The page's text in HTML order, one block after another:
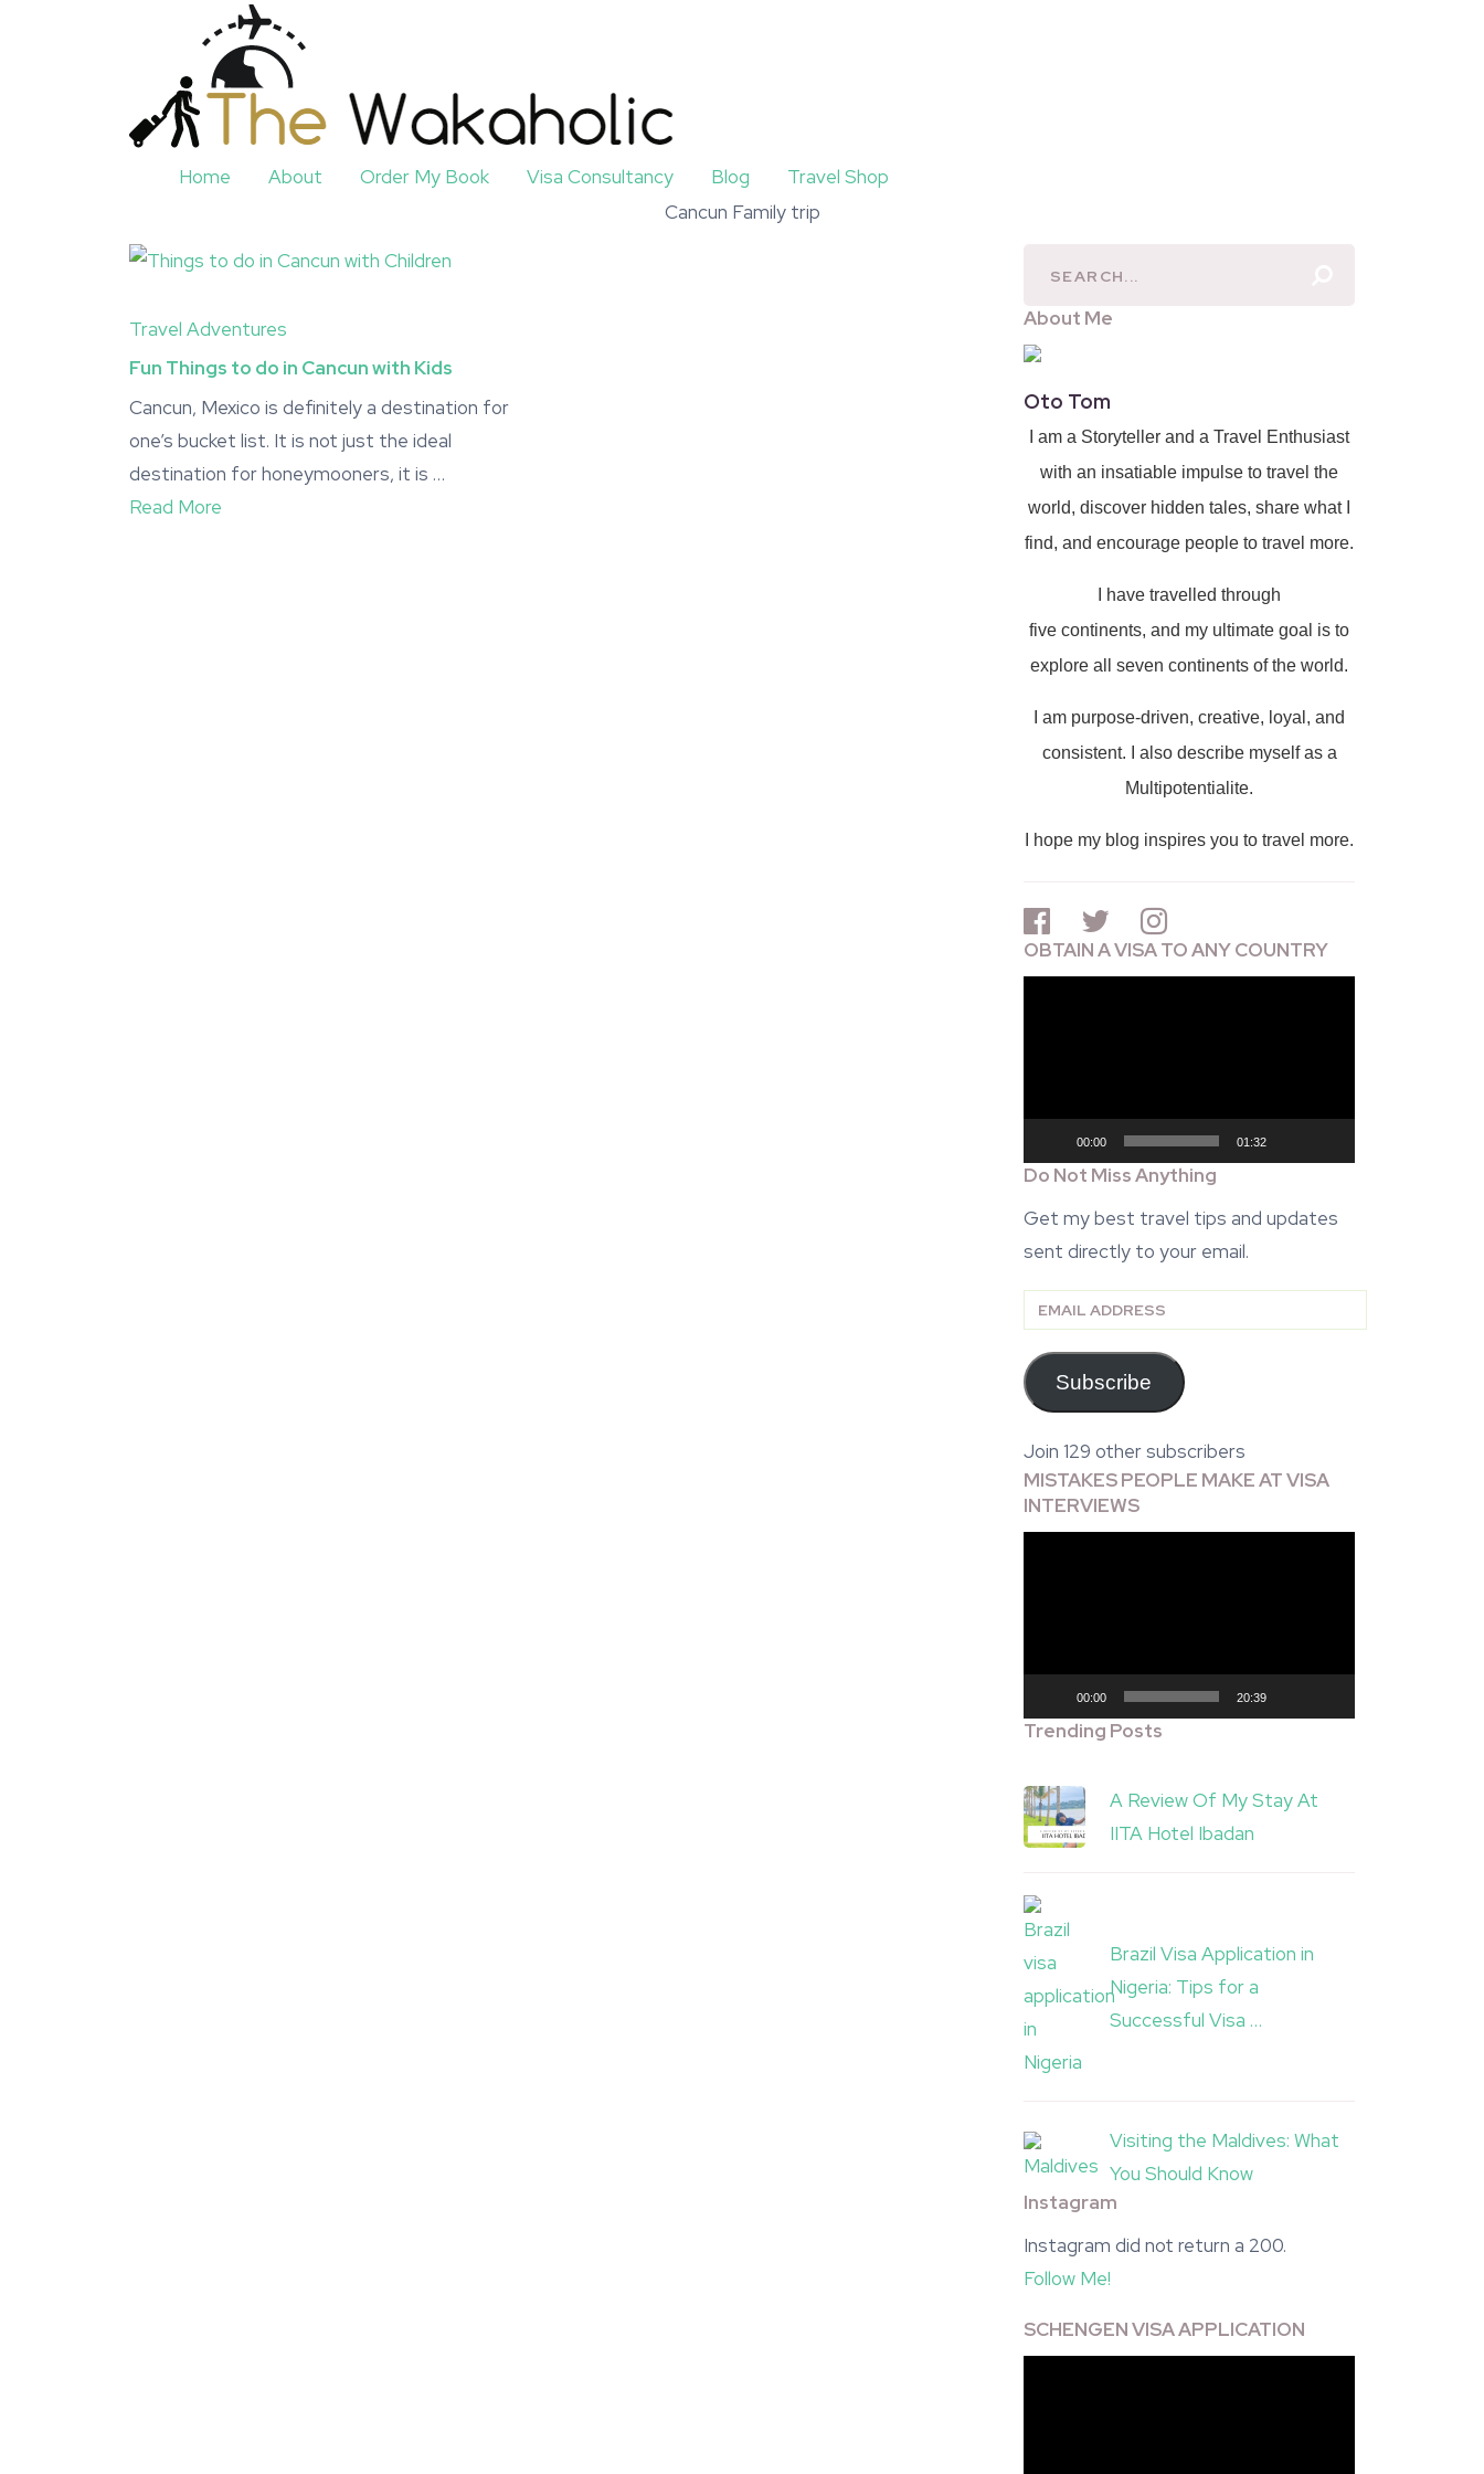
Home About Order My Book Visa Consultancy Blog
Travel Shop
Cancun Family trip
Travel Adventures
Fun Things to do in Cancun with Kids
Cancun, Mexico is definitely a destination for
one’s bucket list. It is not just the ideal
destination for honeymooners, it is …
Read More
About Me
Oto Tom
I am a Storyteller and a Travel Enthusiast
with an insatiable impulse to travel the
world, discover hidden tales, share what I
find, and encourage people to travel more.
I have travelled through
five continents, and my ultimate goal is to
explore all seven continents of the world.
I am purpose-driven, creative, loyal, and
consistent. I also describe myself as a
Multipotentialite.
I hope my blog inspires you to travel more.
OBTAIN A VISA TO ANY COUNTRY
00:00 01:32
Do Not Miss Anything
Get my best travel tips and updates
sent directly to your email.
Email
Subscribe
Join 129 other subscribers
MISTAKES PEOPLE MAKE AT VISA
INTERVIEWS
00:00 20:39
Trending Posts
A Review Of My Stay At
IITA Hotel Ibadan
Brazil Visa Application in
Nigeria: Tips for a
Successful Visa …
Visiting the Maldives: What
You Should Know
Instagram
Instagram did not return a 200.
Follow Me!
SCHENGEN VISA APPLICATION